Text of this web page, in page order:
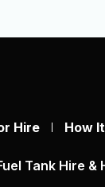
Hire How
Tank Hire